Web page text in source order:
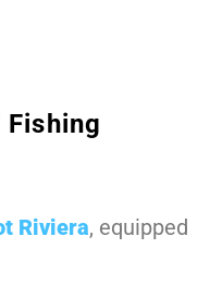
Riviera, equipped